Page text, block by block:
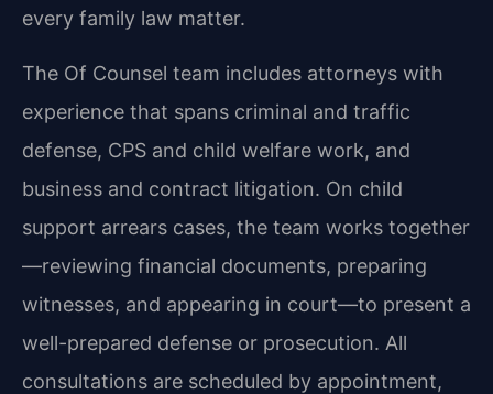
every family law matter.
The Of Counsel team includes attorneys with
experience that spans criminal and traffic
defense, CPS and child welfare work, and
business and contract litigation. On child
support arrears cases, the team works together
—reviewing financial documents, preparing
witnesses, and appearing in court—to present a
well-prepared defense or prosecution. All
consultations are scheduled by appointment,